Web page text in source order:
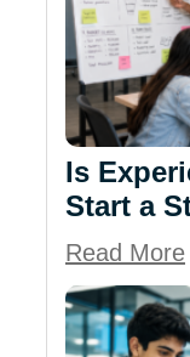
Is
Start a
Read More